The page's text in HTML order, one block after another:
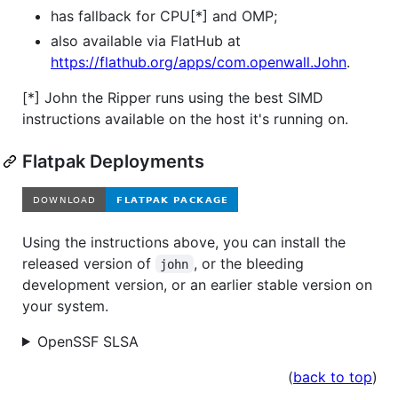
has fallback for CPU[*] and OMP;
also available via FlatHub at
https://flathub.org/apps/com.openwall.John.
[*] John the Ripper runs using the best SIMD
instructions available on the host it's running on.
Flatpak Deployments
Using the instructions above, you can install the
released version of
john , or the bleeding
development version, or an earlier stable version on
your system.
OpenSSF SLSA
(back to top)